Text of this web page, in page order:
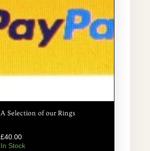
A Selection of our Rings
£40.00
In Stock